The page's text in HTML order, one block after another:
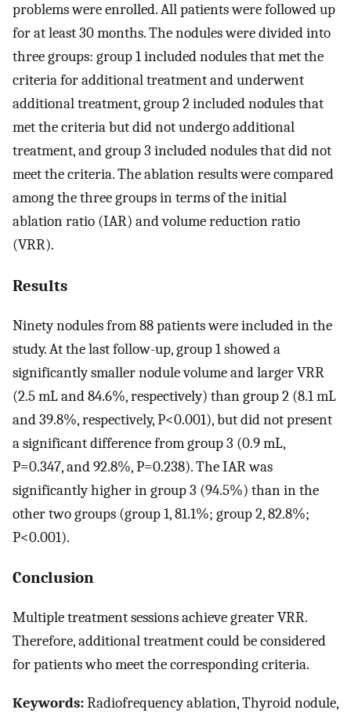
problems were enrolled. All patients were followed up
for at least 30 months. The nodules were divided into
three groups: group 1 included nodules that met the
criteria for additional treatment and underwent
additional treatment, group 2 included nodules that
met the criteria but did not undergo additional
treatment, and group 3 included nodules that did not
meet the criteria. The ablation results were compared
among the three groups in terms of the initial
ablation ratio (IAR) and volume reduction ratio
(VRR).
Results
Ninety nodules from 88 patients were included in the
study. At the last follow-up, group 1 showed a
significantly smaller nodule volume and larger VRR
(2.5 mL and 84.6%, respectively) than group 2 (8.1 mL
and 39.8%, respectively, P<0.001), but did not present
a significant difference from group 3 (0.9 mL,
P=0.347, and 92.8%, P=0.238). The IAR was
significantly higher in group 3 (94.5%) than in the
other two groups (group 1, 81.1%; group 2, 82.8%;
P<0.001).
Conclusion
Multiple treatment sessions achieve greater VRR.
Therefore, additional treatment could be considered
for patients who meet the corresponding criteria.
Keywords:Radiofrequency ablation, Thyroid nodule,